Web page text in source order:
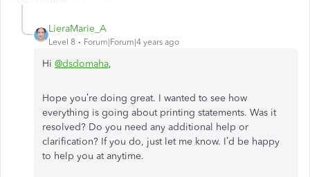
LieraMarie_A
Level 8 Forum|Forum|4 years ago
Hi @dsdomaha,
Hope you’re doing great. I wanted to see how
everything is going about printing statements. Was it
resolved? Do you need any additional help or
clarification? If you do, just let me know. I’d be happy
to help you at anytime.